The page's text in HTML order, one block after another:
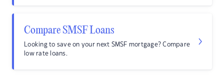
Compare SMSF Loans
Looking to save on your next SMSF mortgage? Compare
low rate loans.